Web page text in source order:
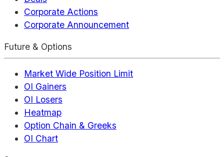
Corporate Actions
Corporate Announcement
Future & Options
Market Wide Position Limit
OI Gainers
OI Losers
Heatmap
Option Chain & Greeks
OI Chart